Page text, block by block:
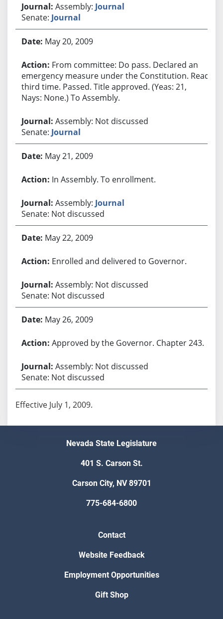
Assembly: Journal
Senate: Journal
May 20, 2009
From committee: Do pass. Declared an
emergency measure under the Constitution. Read
third time. Passed. Title approved. (Yeas: 21,
Nays: None.) To Assembly.
Assembly: Not discussed
Senate: Journal
May 21, 2009
In Assembly. To enrollment.
Assembly: Journal
Senate: Not discussed
May 22, 2009
Enrolled and delivered to Governor.
Assembly: Not discussed
Senate: Not discussed
May 26, 2009
Approved by the Governor. Chapter 243.
Assembly: Not discussed
Senate: Not discussed
Effective July 1, 2009.
Nevada State Legislature
401 S. Carson St.
Carson City, NV 89701
775-684-6800
Contact
Website Feedback
Employment Opportunities
Gift Shop